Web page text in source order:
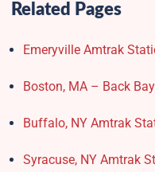
Related Pages
Emeryville Amtrak
Boston, MA – Back
Buffalo, NY Amtrak
Syracuse, NY Amtrak